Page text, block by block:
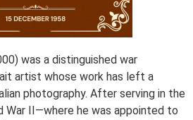
was a distinguished war
artist whose work has left a
photography. After serving in the
War II—where he was appointed to